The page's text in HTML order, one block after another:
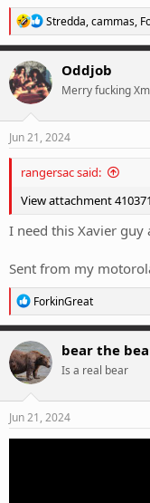
R
e
a
t
i
n
s
Stredda,cammas,
Oddjob
Merry fucking
Jun 21, 2024
rangersac said:
View attachment 410371
I need this Xavier guy
Sent from my
R
e
a
c
t
i
o
n
s
ForkinGreat
bear the
Is a real bear
Jun 21, 2024